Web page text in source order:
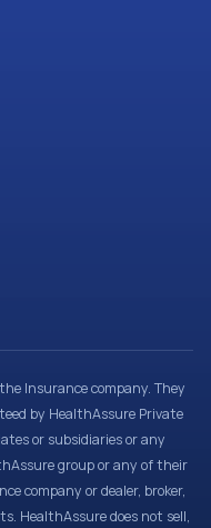
Insurance company. They
by HealthAssure Private
or subsidiaries or any
group or any of their
company or dealer, broker,
HealthAssure does not sell,